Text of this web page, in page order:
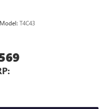
Model: T4C43